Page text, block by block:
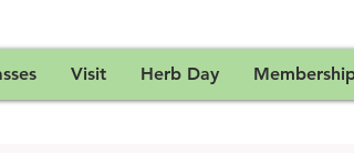
Visit Herb Day